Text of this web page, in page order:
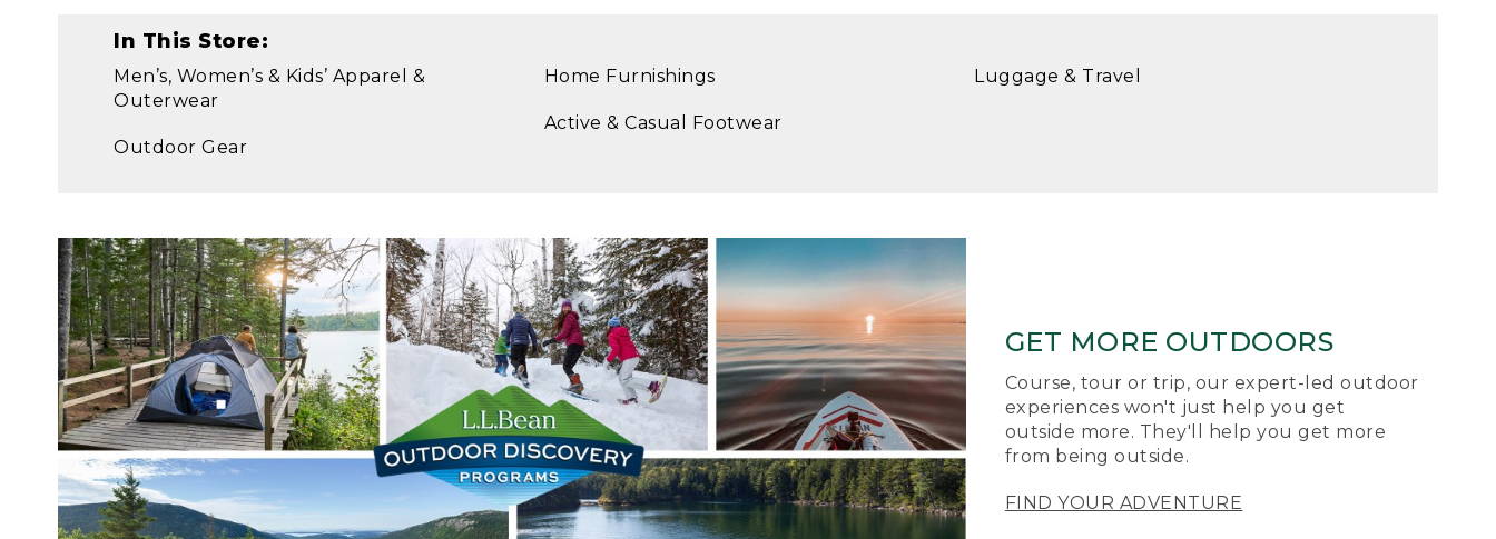
In This Store:
Men’s, Women’s & Kids’ Apparel &
Outerwear
Outdoor Gear
Home Furnishings
Active & Casual Footwear
Luggage & Travel
GET MORE OUTDOORS
Course, tour or trip, our expert-led outdoor
experiences won't just help you get
outside more. They'll help you get more
from being outside.
FIND YOUR ADVENTURE